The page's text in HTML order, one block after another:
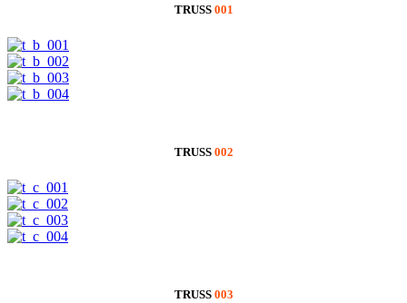
TRUSS 001
TRUSS 002
TRUSS 003